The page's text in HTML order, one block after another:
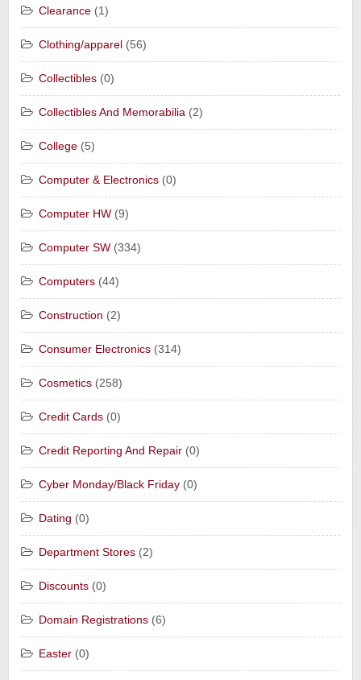
Clearance (1)
Clothing/apparel (56)
Collectibles (0)
Collectibles And Memorabilia (2)
College (5)
Computer & Electronics (0)
Computer HW (9)
Computer SW (334)
Computers (44)
Construction (2)
Consumer Electronics (314)
Cosmetics (258)
Credit Cards (0)
Credit Reporting And Repair (0)
Cyber Monday/Black Friday (0)
Dating (0)
Department Stores (2)
Discounts (0)
Domain Registrations (6)
Easter (0)